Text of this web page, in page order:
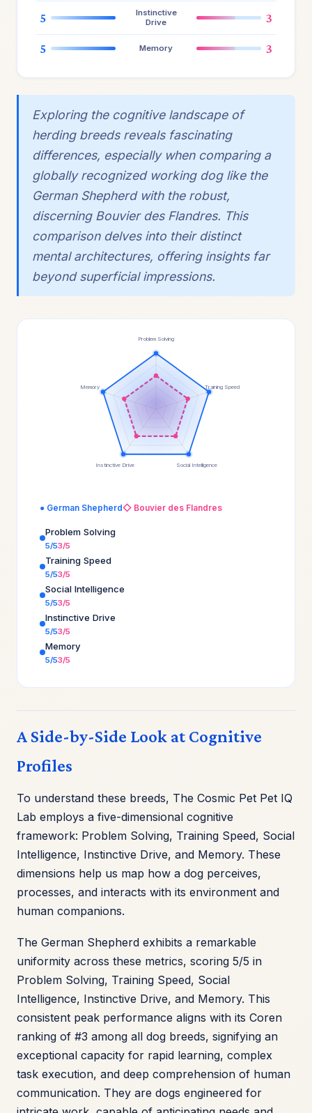
5
Instinctive
Drive
3
5 Memory 3
Exploring the cognitive landscape of
herding breeds reveals fascinating
differences, especially when comparing a
globally recognized working dog like the
German Shepherd with the robust,
discerning Bouvier des Flandres. This
comparison delves into their distinct
mental architectures, offering insights far
beyond superficial impressions.
Problem Solving
Training Speed
Social Intelligence
Instinctive Drive
Memory
● German Shepherd◇ Bouvier des Flandres
Problem Solving
5/53/5
Training Speed
5/53/5
Social Intelligence
5/53/5
Instinctive Drive
5/53/5
Memory
5/53/5
A Side-by-Side Look at Cognitive
Profiles
To understand these breeds, The Cosmic Pet Pet IQ
Lab employs a five-dimensional cognitive
framework: Problem Solving, Training Speed, Social
Intelligence, Instinctive Drive, and Memory. These
dimensions help us map how a dog perceives,
processes, and interacts with its environment and
human companions.
The German Shepherd exhibits a remarkable
uniformity across these metrics, scoring 5/5 in
Problem Solving, Training Speed, Social
Intelligence, Instinctive Drive, and Memory. This
consistent peak performance aligns with its Coren
ranking of #3 among all dog breeds, signifying an
exceptional capacity for rapid learning, complex
task execution, and deep comprehension of human
communication. They are dogs engineered for